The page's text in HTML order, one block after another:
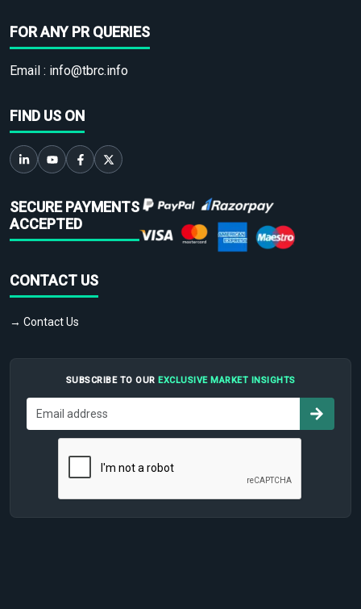
FOR ANY PR QUERIES
Email : info@tbrc.info
FIND US ON
SECURE PAYMENTS
ACCEPTED
CONTACT US
→ Contact Us
SUBSCRIBE TO OUR EXCLUSIVE MARKET INSIGHTS